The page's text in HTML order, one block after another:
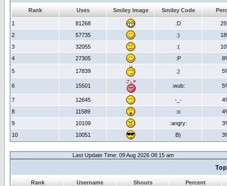
Rank Uses Smiley Image Smiley Code
1 81268 :D
2
57735 :)
3
32055 :(
4
27305 :P
5 17839 ;)
6 15501 :wub:
7 12645 -_-
8
11589 :o
9
10109 :angry:
10
10051 B)
Last Update Time: 09 Aug 2026 08:15 am
Rank Username Shouts
Percent